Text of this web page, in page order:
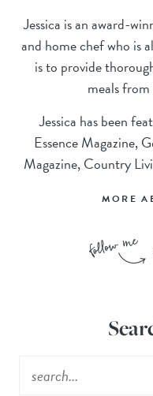
Jessica is an award-
and home chef who is
is to provide
meals
Jessica has been
Essence Magazine,
Magazine, Country
MORE